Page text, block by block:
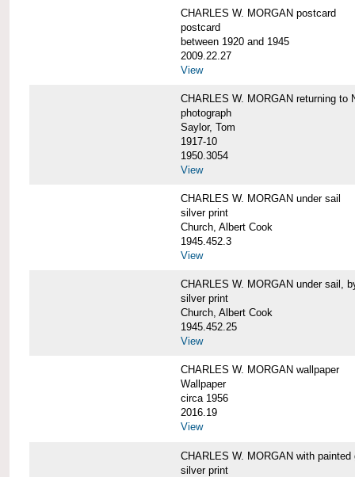
CHARLES W. MORGAN postcard
postcard
between 1920 and 1945
2009.22.27
View
CHARLES W. MORGAN returning to
photograph
Saylor, Tom
1917-10
1950.3054
View
CHARLES W. MORGAN under sail
silver print
Church, Albert Cook
1945.452.3
View
CHARLES W. MORGAN under sail,
silver print
Church, Albert Cook
1945.452.25
View
CHARLES W. MORGAN wallpaper
Wallpaper
circa 1956
2016.19
View
CHARLES W. MORGAN with painted
silver print